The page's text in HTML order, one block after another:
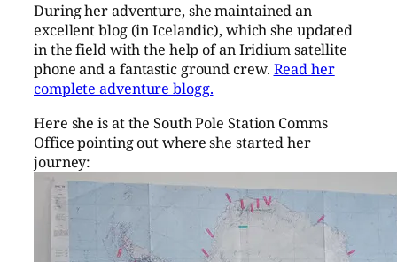
During her adventure, she maintained an
excellent blog (in Icelandic), which she updated
in the field with the help of an Iridium satellite
phone and a fantastic ground crew. Read her
complete adventure blogg.
Here she is at the South Pole Station Comms
Office pointing out where she started her
journey: